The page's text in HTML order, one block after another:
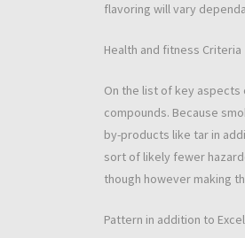
flavoring will vary
Health and fitness Criteria
On the list of key aspects
compounds. Because
by-products like tar in
sort of likely fewer
though however making
Pattern in addition to